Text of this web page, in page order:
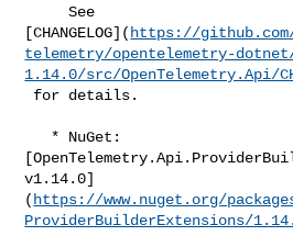
     See
[CHANGELOG]( https://
telemetry/opentelemetry-
1.14.0/src/OpenTelemetry.Api/
v1.14.0]
( https://www.nuget.org/
ProviderBuilderExtensions/